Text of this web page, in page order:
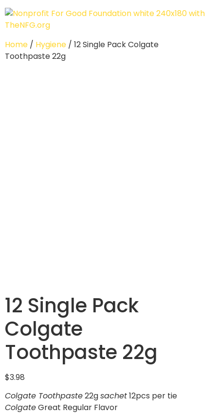
Home / Hygiene / 12 Single Pack Colgate
Toothpaste 22g
12 Single Pack
Colgate
Toothpaste 22g
$3.98
Colgate Toothpaste22gsachet12pcs per tie
ColgateGreat Regular Flavor